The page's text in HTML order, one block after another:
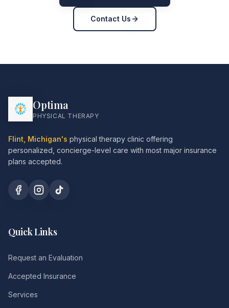
Contact Us
Optima
PHYSICAL THERAPY
Flint, Michigan's physical therapy clinic offering
personalized, concierge-level care with most major insurance
plans accepted.
Quick Links
Request an Evaluation
Accepted Insurance
Services